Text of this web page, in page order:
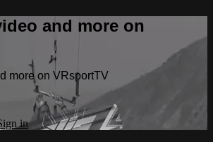
and more on
more on VRsportTV
in